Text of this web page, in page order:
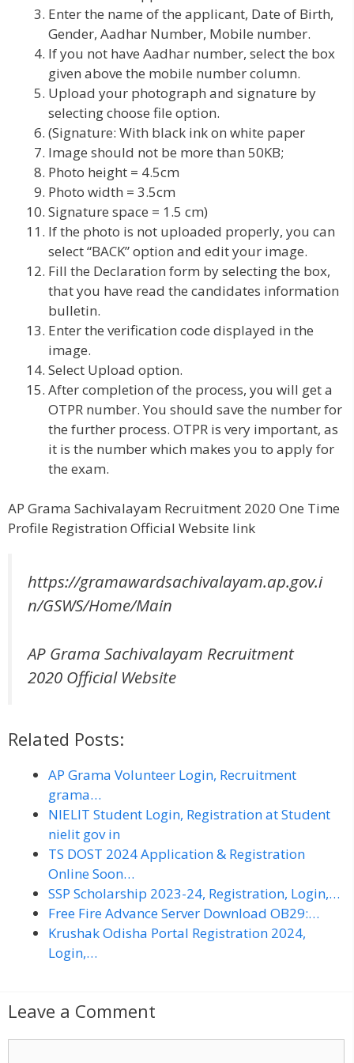
Enter the name of the applicant, Date of Birth,
Gender, Aadhar Number, Mobile number.
If you not have Aadhar number, select the box
given above the mobile number column.
Upload your photograph and signature by
selecting choose file option.
(Signature: With black ink on white paper
Image should not be more than 50KB;
Photo height = 4.5cm
Photo width = 3.5cm
Signature space = 1.5 cm)
If the photo is not uploaded properly, you can
select “BACK” option and edit your image.
Fill the Declaration form by selecting the box,
that you have read the candidates information
bulletin.
Enter the verification code displayed in the
image.
Select Upload option.
After completion of the process, you will get a
OTPR number. You should save the number for
the further process. OTPR is very important, as
it is the number which makes you to apply for
the exam.
AP Grama Sachivalayam Recruitment 2020 One Time
Profile Registration Official Website link
https://gramawardsachivalayam.ap.gov.i
n/GSWS/Home/Main
AP Grama Sachivalayam Recruitment
2020 Official Website
Related Posts:
AP Grama Volunteer Login, Recruitment
grama…
NIELIT Student Login, Registration at Student
nielit gov in
TS DOST 2024 Application & Registration
Online Soon…
SSP Scholarship 2023-24, Registration, Login,…
Free Fire Advance Server Download OB29:…
Krushak Odisha Portal Registration 2024,
Login,…
Leave a Comment